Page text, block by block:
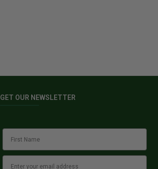
GET OUR NEWSLETTER